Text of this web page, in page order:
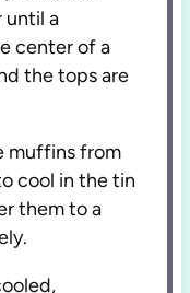
until a
center of a
the tops are
muffins from
cool in the tin
them to a